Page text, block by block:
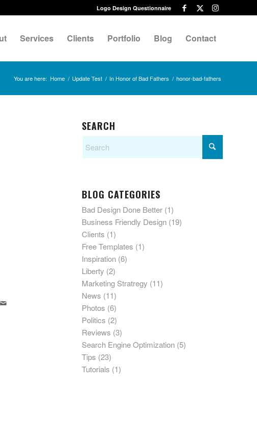
Logo Design Questionnaire
Services Clients Portfolio Blog Contact
You are here: Home / Update Test / In Honor of Bad Fathers / honor-bad-fathers
SEARCH
BLOG CATEGORIES
Bad Design Done Better (1)
Business Friendly Design (19)
Clients (1)
Free Templates (1)
Inspiration (6)
Liberty (2)
Marketing Stratregy (11)
News (11)
Photos (6)
Politics (2)
Reviews (3)
Search Engine Optimization (5)
Tips (23)
Tutorials (1)